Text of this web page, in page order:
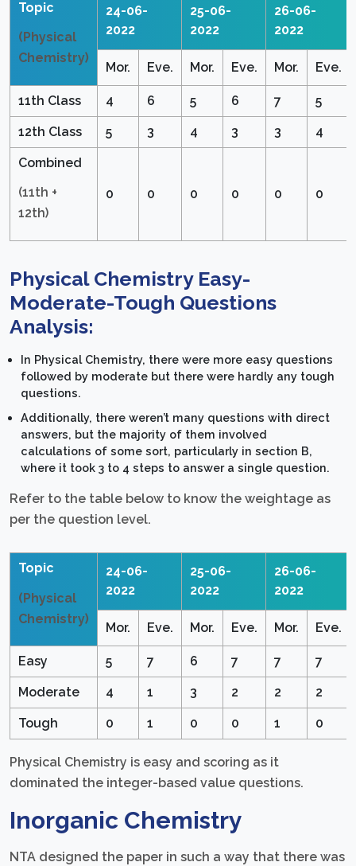
Topic
(Physical
Chemistry)
24-06-
2022
25-06-
2022
26-06-
2022
Mor. Eve. Mor. Eve. Mor. Eve.
11th Class 4 6 5 6 7 5
12th Class 5 3 4 3 3 4
Combined
(11th +
12th)
0 0 0 0 0 0
Physical Chemistry Easy-
Moderate-Tough Questions
Analysis:
In Physical Chemistry, there were more easy questions
followed by moderate but there were hardly any tough
questions.
Additionally, there weren’t many questions with direct
answers, but the majority of them involved
calculations of some sort, particularly in section B,
where it took 3 to 4 steps to answer a single question.
Refer to the table below to know the weightage as
per the question level.
Topic
(Physical
Chemistry)
24-06-
2022
25-06-
2022
26-06-
2022
Mor. Eve. Mor. Eve. Mor. Eve.
Easy 5 7 6 7 7 7
Moderate 4 1 3 2 2 2
Tough 0 1 0 0 1 0
Physical Chemistry is easy and scoring as it
dominated the integer-based value questions.
Inorganic Chemistry
NTA designed the paper in such a way that there was